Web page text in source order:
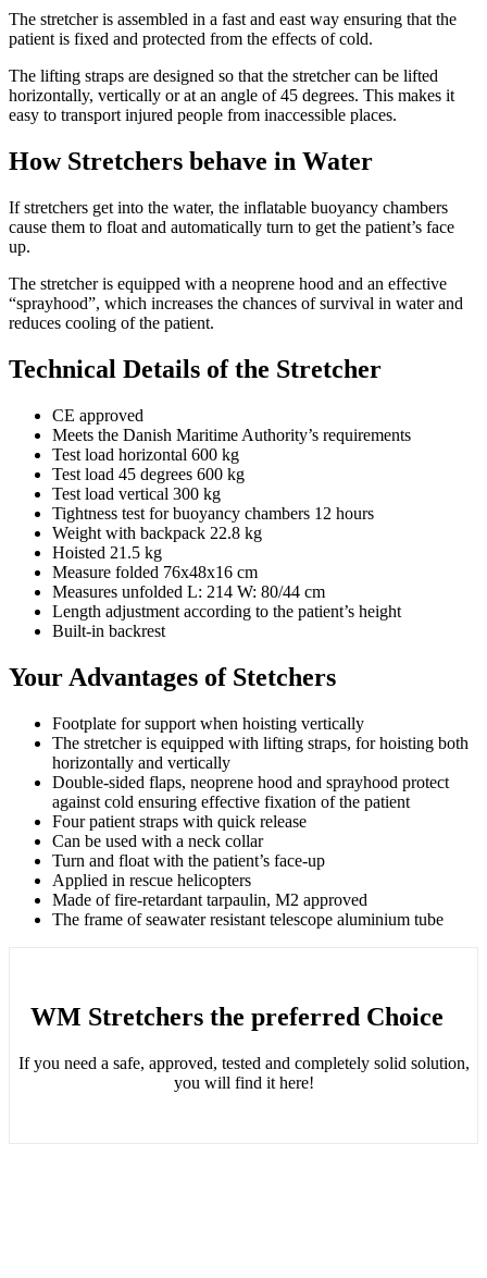
The stretcher is assembled in a fast and east way ensuring that the
patient is fixed and protected from the effects of cold.
The lifting straps are designed so that the stretcher can be lifted
horizontally, vertically or at an angle of 45 degrees. This makes it
easy to transport injured people from inaccessible places.
How Stretchers behave in Water
If stretchers get into the water, the inflatable buoyancy chambers
cause them to float and automatically turn to get the patient’s face
up.
The stretcher is equipped with a neoprene hood and an effective
“sprayhood”, which increases the chances of survival in water and
reduces cooling of the patient.
Technical Details of the Stretcher
CE approved
Meets the Danish Maritime Authority’s requirements
Test load horizontal 600 kg
Test load 45 degrees 600 kg
Test load vertical 300 kg
Tightness test for buoyancy chambers 12 hours
Weight with backpack 22.8 kg
Hoisted 21.5 kg
Measure folded 76x48x16 cm
Measures unfolded L: 214 W: 80/44 cm
Length adjustment according to the patient’s height
Built-in backrest
Your Advantages of Stetchers
Footplate for support when hoisting vertically
The stretcher is equipped with lifting straps, for hoisting both
horizontally and vertically
Double-sided flaps, neoprene hood and sprayhood protect
against cold ensuring effective fixation of the patient
Four patient straps with quick release
Can be used with a neck collar
Turn and float with the patient’s face-up
Applied in rescue helicopters
Made of fire-retardant tarpaulin, M2 approved
The frame of seawater resistant telescope aluminium tube
WM Stretchers the preferred Choice
If you need a safe, approved, tested and completely solid solution,
you will find it here!